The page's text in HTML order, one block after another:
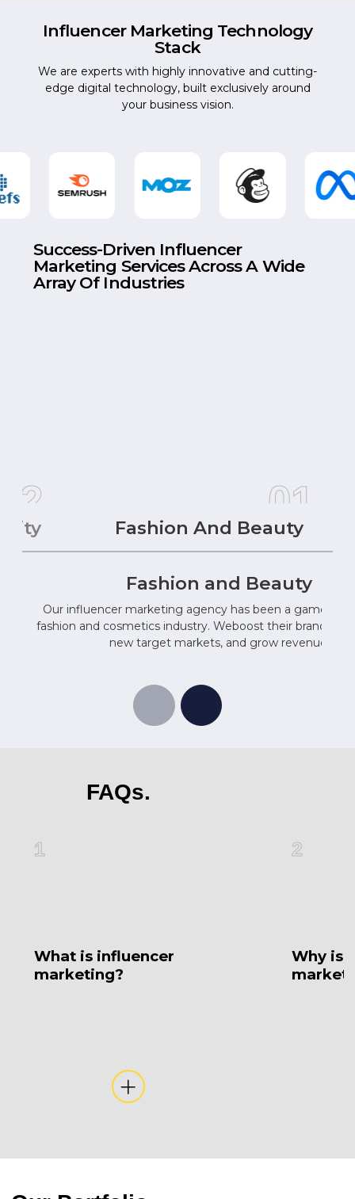
Influencer Marketing Technology
Stack
We are experts with highly innovative and cutting-
edge digital technology, built exclusively around
your business vision.
Success-Driven Influencer
Marketing Services Across A Wide
Array Of Industries
01
Fashion And Beauty
Fashion and Beauty
Our influencer marketing agency has been a game-
fashion and cosmetics industry. Weboost their brand
new target markets, and grow revenue.
FAQs.
1
What is influencer
marketing?
2
Why is